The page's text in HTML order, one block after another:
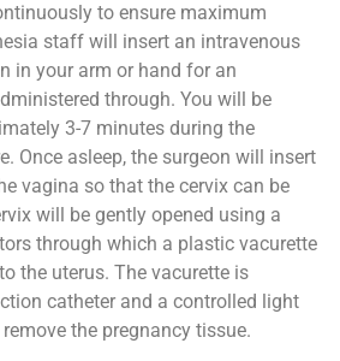
to ensure maximum
staff will insert an intravenous
in your arm or hand for an
through. You will be
3-7 minutes during the
Once asleep, the surgeon will insert
vagina so that the cervix can be
will be gently opened using a
through which a plastic vacurette
the uterus. The vacurette is
catheter and a controlled light
the pregnancy tissue.